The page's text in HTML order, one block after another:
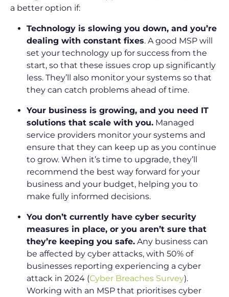
a better option if:
Technology is slowing you down, and you’re
dealing with constant fixes. A good MSP will
set your technology up for success from the
start, so that these issues crop up significantly
less. They’ll also monitor your systems so that
they can catch problems ahead of time.
Your business is growing, and you need IT
solutions that scale with you. Managed
service providers monitor your systems and
ensure that they can keep up as you continue
to grow. When it’s time to upgrade, they’ll
recommend the best way forward for your
business and your budget, helping you to
make fully informed decisions.
You don’t currently have cyber security
measures in place, or you aren’t sure that
they’re keeping you safe. Any business can
be affected by cyber attacks, with 50% of
businesses reporting experiencing a cyber
attack in 2024 (Cyber Breaches Survey).
Working with an MSP that prioritises cyber